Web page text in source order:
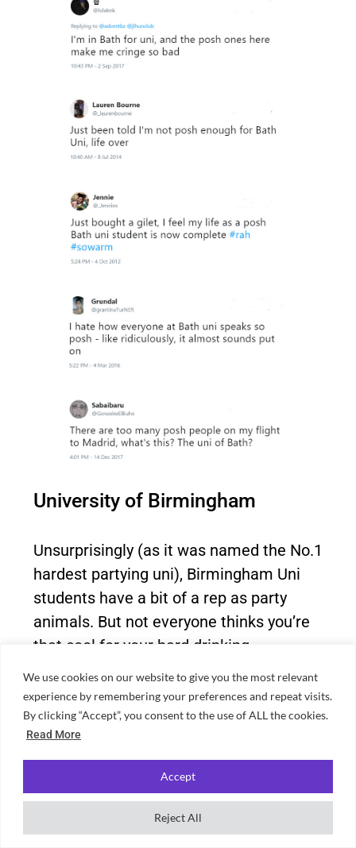
We use cookies on our website to give you the most relevant
experience by remembering your preferences and repeat visits.
By clicking “Accept”, you consent to the use of ALL the cookies.
Read More
Reject All
Accept
University of Birmingham
Unsurprisingly (as it was named the No.1
hardest partying uni), Birmingham Uni
students have a bit of a rep as party
animals. But not everyone thinks you’re
that cool for your hard drinking.